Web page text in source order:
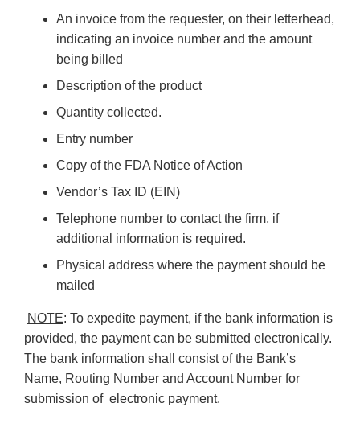
An invoice from the requester, on their letterhead,
indicating an invoice number and the amount
being billed
Description of the product
Quantity collected.
Entry number
Copy of the FDA Notice of Action
Vendor’s Tax ID (EIN)
Telephone number to contact the firm, if
additional information is required.
Physical address where the payment should be
mailed
NOTE: To expedite payment, if the bank information is
provided, the payment can be submitted electronically.
The bank information shall consist of the Bank’s
Name, Routing Number and Account Number for
submission of electronic payment.